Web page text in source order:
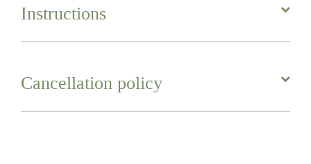
Instructions
Cancellation policy